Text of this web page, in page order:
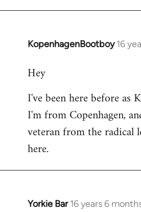
KopenhagenBootboy 16
In
to
by
libcom.org
Hey
I've been here before as
I'm from Copenhagen,
veteran from the radical
here.
Yorkie Bar 16 years 6
In